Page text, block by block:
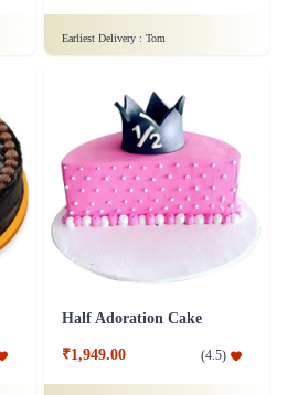
Earliest Delivery : Tom
Half Adoration Cake
₹1,949.00 (4.5)